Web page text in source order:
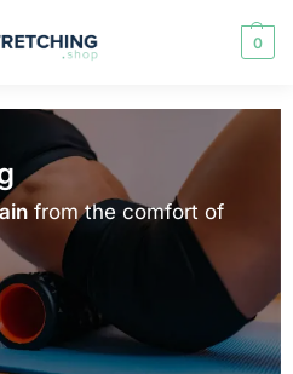
0
from the comfort of